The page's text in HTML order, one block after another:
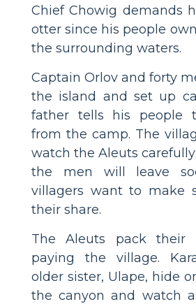
Chief Chowig demands
otter since his people
the surrounding waters.
Captain Orlov and forty
the island and set up
father tells his people
from the camp. The
watch the Aleuts
the men will leave
villagers want to make
their share.
The Aleuts pack their
paying the village.
older sister, Ulape, hide
the canyon and watch